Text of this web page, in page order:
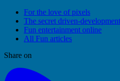
For the love of pixels
The secret driven-
Fun entertainment online
All Fun articles
Share on